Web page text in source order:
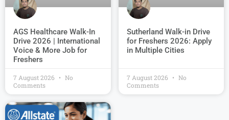
AGS Healthcare Walk-In
Drive 2026 | International
Voice & More Job for
Freshers
7 August 2026
No
Comments
Sutherland Walk-in Drive
for Freshers 2026: Apply
in Multiple Cities
7 August 2026
No
Comments